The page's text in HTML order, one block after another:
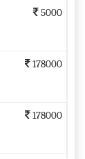
5000
178000
178000